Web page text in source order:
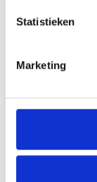
Statistieken
Marketing